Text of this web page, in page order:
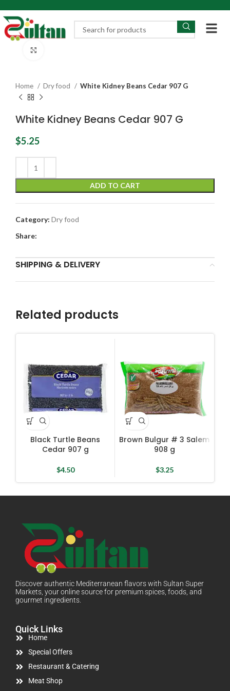
Home Dry food White Kidney Beans Cedar 907 G
White Kidney Beans Cedar 907 G
$5.25
ADD TO CART
Category: Dry food
Share:
SHIPPING & DELIVERY
Related products
Black Turtle Beans
Cedar 907 g
$4.50
Brown Bulgur # 3 Salem
908 g
$3.25
Discover authentic Mediterranean flavors with Sultan Super
Markets, your online source for premium spices, foods, and
gourmet ingredients.
Quick Links
Home
Special Offers
Restaurant & Catering
Meat Shop